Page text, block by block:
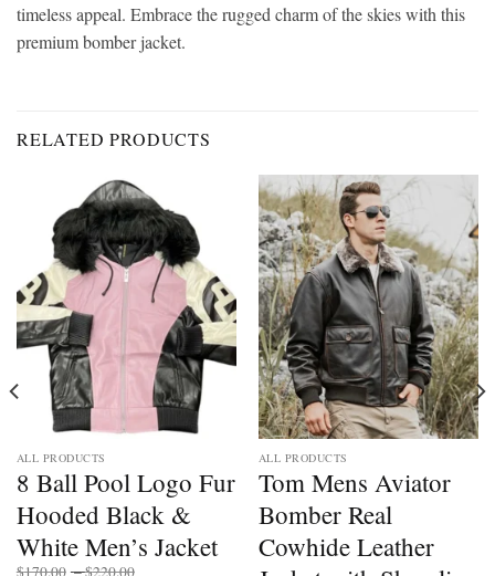
timeless appeal. Embrace the rugged charm of the skies with this
premium bomber jacket.
RELATED PRODUCTS
ALL PRODUCTS
8 Ball Pool Logo Fur
Hooded Black &
White Men’s Jacket
$170.00 –$220.00
ALL PRODUCTS
Tom Mens Aviator
Bomber Real
Cowhide Leather